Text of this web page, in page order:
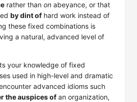
rather than on abeyance, or that
by dint ofhard work instead of
these fixed combinations is
a natural, advanced level of
your knowledge of fixed
used in high-level and dramatic
advanced idioms such
the auspices ofan organization,